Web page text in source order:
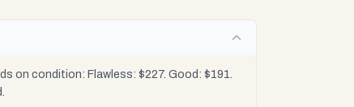
on condition: Flawless: $227. Good: $191.